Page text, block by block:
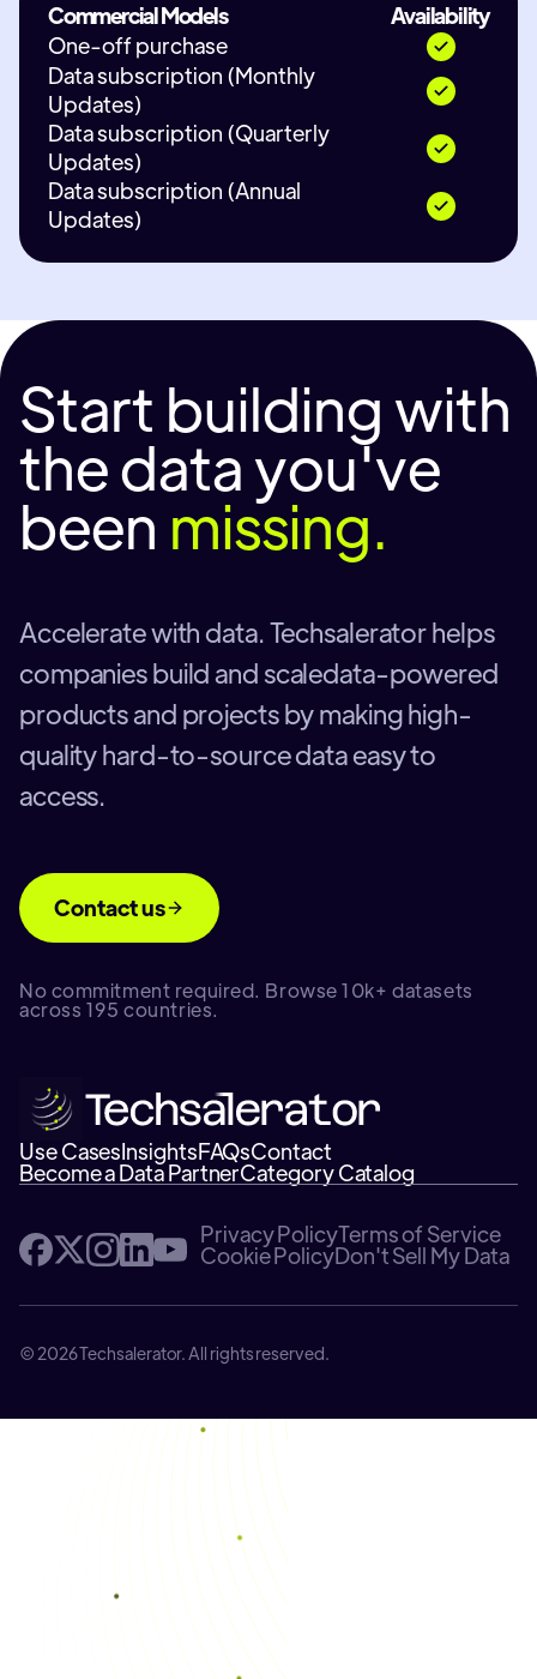
Commercial Models
Availability
One-off purchase
Data subscription (Monthly
Updates)
Data subscription (Quarterly
Updates)
Data subscription (Annual
Updates)
Start building with
the data you've
been missing.
Accelerate with data. Techsalerator helps
companies build and scaledata-powered
products and projects by making high-
quality hard-to-source data easy to
access.
Contact us
No commitment required. Browse 10k+ datasets
across 195 countries.
Use CasesInsightsFAQsContact
Become a Data PartnerCategory Catalog
Privacy PolicyTerms of Service
Cookie PolicyDon't Sell My Data
© 2026 Techsalerator. All rights reserved.